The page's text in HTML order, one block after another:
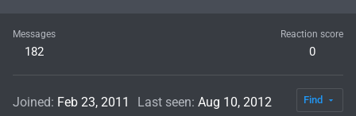
Messages
182
Reaction score
0
Joined Feb 23, 2011 Last seen Aug 10, 2012 Find